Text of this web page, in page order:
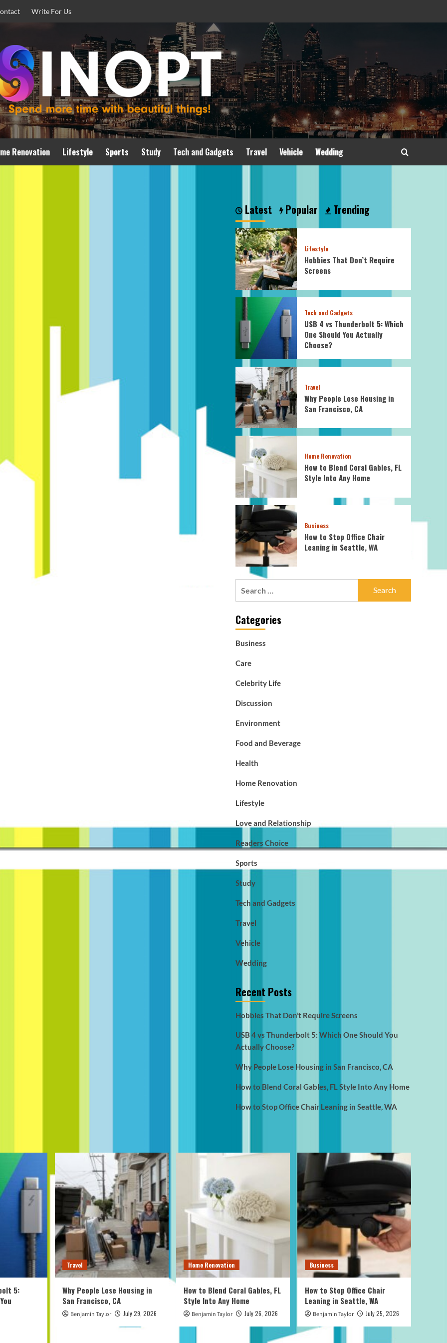
Write For Us
Renovation Lifestyle Sports Study Tech and Gadgets Travel Vehicle Wedding
Latest Popular Trending
Lifestyle
Hobbies That Don’t Require
Screens
Tech and Gadgets
USB 4 vs Thunderbolt 5: Which
One Should You Actually
Choose?
Travel
Why People Lose Housing in
San Francisco, CA
Home Renovation
How to Blend Coral Gables, FL
Style Into Any Home
Business
How to Stop Office Chair
Leaning in Seattle, WA
Categories
Business
Care
Celebrity Life
Discussion
Environment
Food and Beverage
Health
Home Renovation
Lifestyle
Love and Relationship
Readers Choice
Sports
Study
Tech and Gadgets
Travel
Vehicle
Wedding
Recent Posts
Hobbies That Don’t Require Screens
USB 4 vs Thunderbolt 5: Which One Should You
Actually Choose?
Why People Lose Housing in San Francisco, CA
How to Blend Coral Gables, FL Style Into Any Home
How to Stop Office Chair Leaning in Seattle, WA
5:
Travel
Why People Lose Housing in
San Francisco, CA
Benjamin Taylor July 29, 2026
Home Renovation
How to Blend Coral Gables, FL
Style Into Any Home
Benjamin Taylor July 26, 2026
Business
How to Stop Office Chair
Leaning in Seattle, WA
Benjamin Taylor July 25, 2026